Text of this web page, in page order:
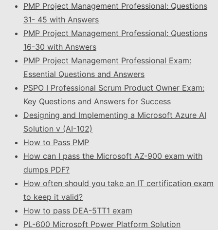
PMP Project Management Professional: Questions
31- 45 with Answers
PMP Project Management Professional: Questions
16-30 with Answers
PMP Project Management Professional Exam:
Essential Questions and Answers
PSPO I Professional Scrum Product Owner Exam:
Key Questions and Answers for Success
Designing and Implementing a Microsoft Azure AI
Solution v (AI-102)
How to Pass PMP
How can I pass the Microsoft AZ-900 exam with
dumps PDF?
How often should you take an IT certification exam
to keep it valid?
How to pass DEA-5TT1 exam
PL-600 Microsoft Power Platform Solution